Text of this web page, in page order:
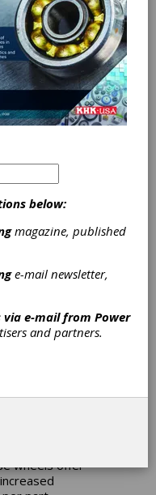
Grey
Foundry
and grey
fettling and snag
lines, and
and durable
wheels. This
per wheel
wheels, reduced
loading,
usable
wheels offer
below:
magazine, published
e-mail newsletter,
via e-mail from Power
and partners.